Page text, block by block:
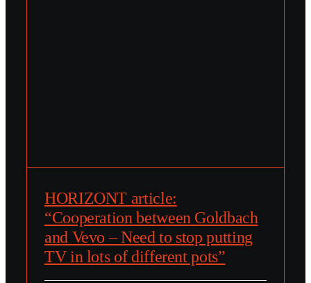
HORIZONT article:
“Cooperation between Goldbach
and Vevo – Need to stop putting
TV in lots of different pots”